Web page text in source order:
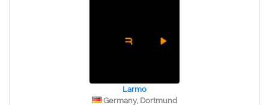
Larmo
Germany, Dortmund